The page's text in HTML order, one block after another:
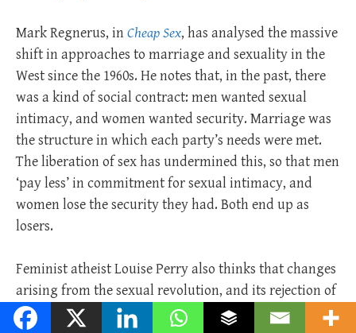
Mark Regnerus, inCheap Sex, has analysed the massive
shift in approaches to marriage and sexuality in the
West since the 1960s. He notes that, in the past, there
was a kind of social contract: men wanted sexual
intimacy, and women wanted security. Marriage was
the structure in which each party’s needs were met.
The liberation of sex has undermined this, so that men
‘pay less’ in commitment for sexual intimacy, and
women lose the security they had. Both end up as
losers.
Feminist atheist Louise Perry also thinks that changes
arising from the sexual revolution, and its rejection of
both marriage and motherhood, has been a disaster